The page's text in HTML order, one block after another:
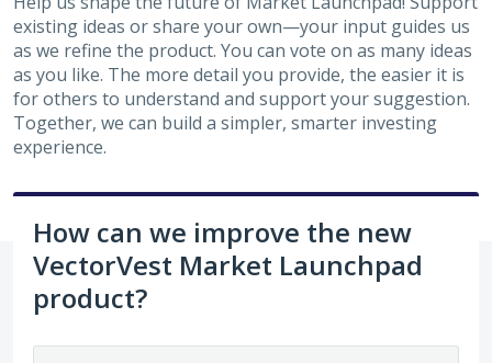
existing ideas or share your own—your input guides us
as we refine the product. You can vote on as many ideas
as you like. The more detail you provide, the easier it is
for others to understand and support your suggestion.
Together, we can build a simpler, smarter investing
experience.
How can we improve the new
VectorVest Market Launchpad
product?